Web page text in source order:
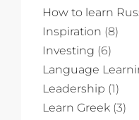
How to learn
Inspiration (8)
Investing (6)
Language
Leadership (1)
Learn Greek (3)